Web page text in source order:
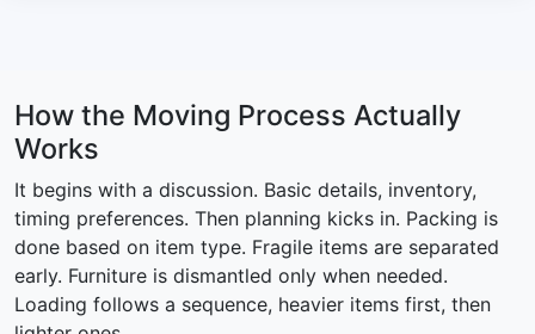
How the Moving Process Actually
Works
It begins with a discussion. Basic details, inventory,
timing preferences. Then planning kicks in. Packing is
done based on item type. Fragile items are separated
early. Furniture is dismantled only when needed.
Loading follows a sequence, heavier items first, then